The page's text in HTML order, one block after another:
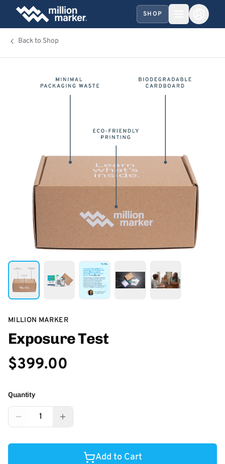
SHOP
Back to Shop
MILLION MARKER
Exposure Test
$399.00
Quantity
1
Add to Cart